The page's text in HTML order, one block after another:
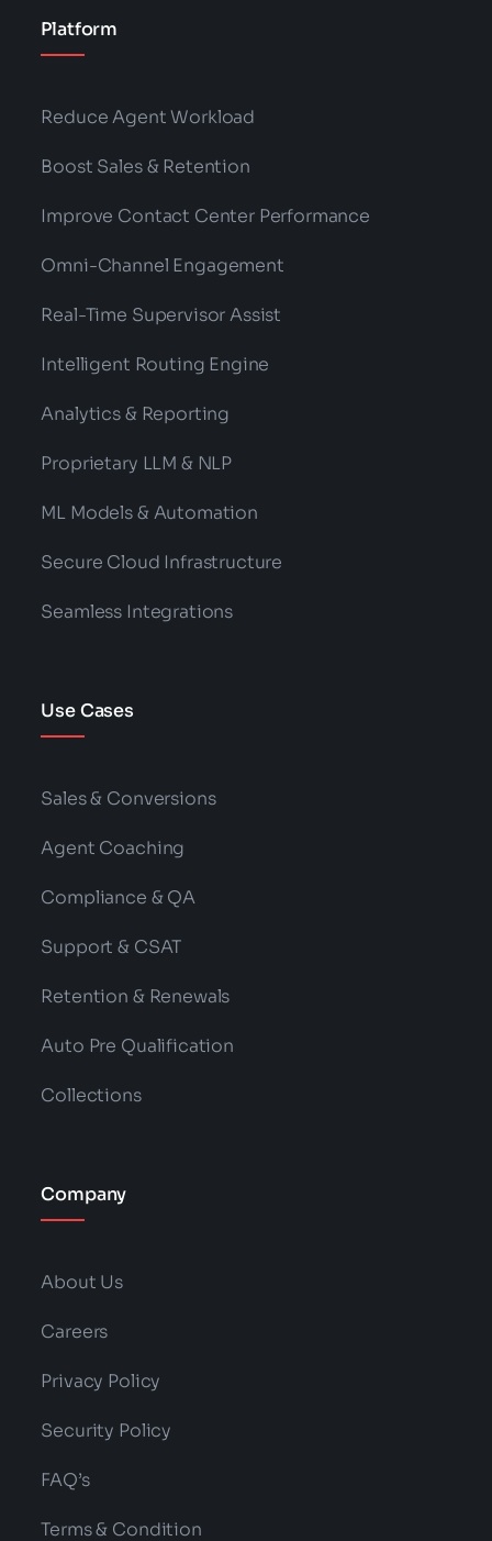
Platform
Reduce Agent Workload
Boost Sales & Retention
Improve Contact Center Performance
Omni-Channel Engagement
Real-Time Supervisor Assist
Intelligent Routing Engine
Analytics & Reporting
Proprietary LLM & NLP
ML Models & Automation
Secure Cloud Infrastructure
Seamless Integrations
Use Cases
Sales & Conversions
Agent Coaching
Compliance & QA
Support & CSAT
Retention & Renewals
Auto Pre Qualification
Collections
Company
About Us
Careers
Privacy Policy
Security Policy
FAQ’s
Terms & Condition